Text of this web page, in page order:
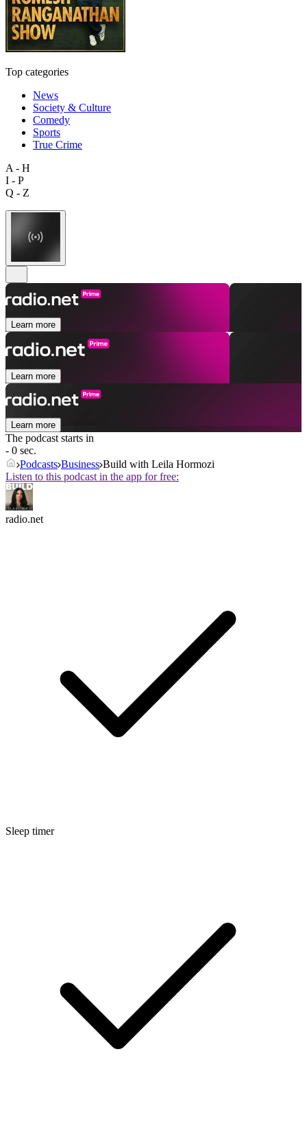
Top categories
News
Society & Culture
Comedy
Sports
True Crime
A - H
I - P
Q - Z
Learn more
Learn more
Learn more
The podcast starts in
- 0 sec.
Podcasts Business Build with Leila Hormozi
Listen to this podcast in the app for free:
radio.net
Sleep timer